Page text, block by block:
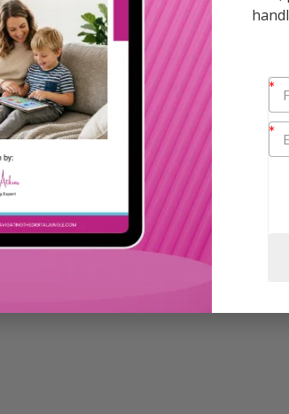
up happy, confident, well behaved
one in the famous black and yellow series
CDs. She regularly appears on BBC Breakfast
are published all over the world.